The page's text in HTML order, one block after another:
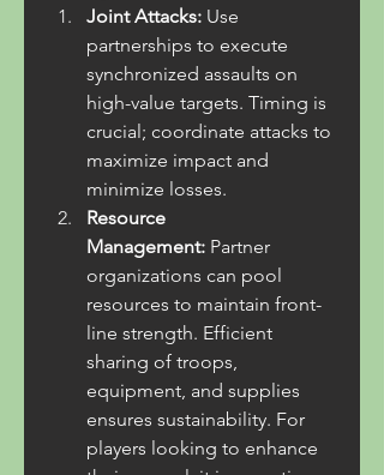
Joint Attacks: Use
partnerships to execute
synchronized assaults on
high-value targets. Timing is
crucial; coordinate attacks to
maximize impact and
minimize losses.
Resource
Management: Partner
organizations can pool
resources to maintain front-
line strength. Efficient
sharing of troops,
equipment, and supplies
ensures sustainability. For
players looking to enhance